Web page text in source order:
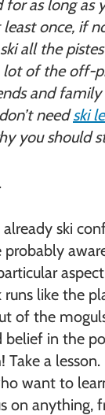
for as long as
least once, if
all the
of the off-
and
needski
you should
already ski
probably
like the
of the
in the
a lesson.
want to
on anything,